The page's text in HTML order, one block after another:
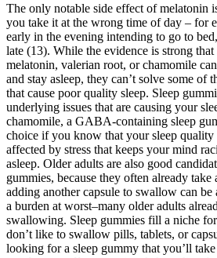
The only notable side effect of melatonin
you take it at the wrong time of day – for
early in the evening intending to go to
late (13). While the evidence is strong
melatonin, valerian root, or chamomile
and stay asleep, they can’t solve some of
that cause poor quality sleep. Sleep
underlying issues that are causing your
chamomile, a GABA-containing sleep
choice if you know that your sleep
affected by stress that keeps your mind
asleep. Older adults are also good
gummies, because they often already
adding another capsule to swallow can be
a burden at worst–many older adults
swallowing. Sleep gummies fill a niche
don’t like to swallow pills, tablets, or
looking for a sleep gummy that you’ll